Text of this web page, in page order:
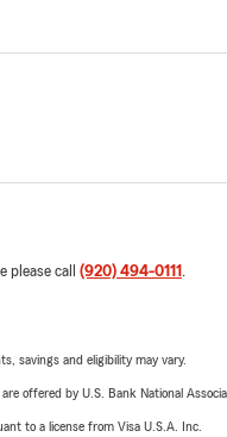
please call (920) 494-0111 .
savings and eligibility may vary.
offered by U.S. Bank National
to a license from Visa U.S.A. Inc.